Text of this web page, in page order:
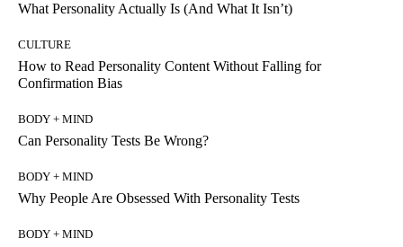
What Personality Actually Is (And What It Isn’t)
CULTURE
How to Read Personality Content Without Falling for
Confirmation Bias
BODY + MIND
Can Personality Tests Be Wrong?
BODY + MIND
Why People Are Obsessed With Personality Tests
BODY + MIND